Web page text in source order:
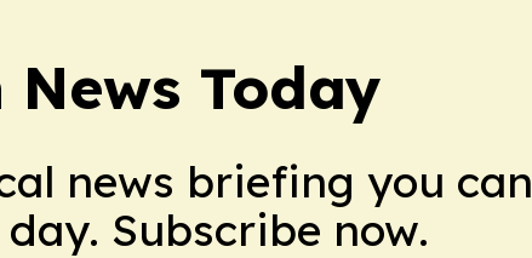
News Today
news briefing you can
Subscribe now.